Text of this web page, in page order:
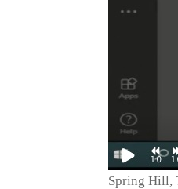
Spring Hill,